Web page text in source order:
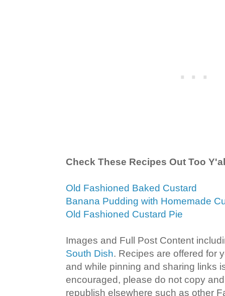
Check These Recipes Out Too
Old Fashioned Baked Custard
Banana Pudding with Homemade
Old Fashioned Custard Pie
Images and Full Post Content
South Dish. Recipes are offered for
and while pinning and sharing links
encouraged, please do not copy
republish elsewhere such as other